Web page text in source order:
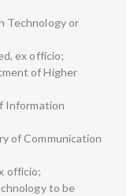
Technology or
ex officio;
of Higher
Information
of Communication
officio;
to be